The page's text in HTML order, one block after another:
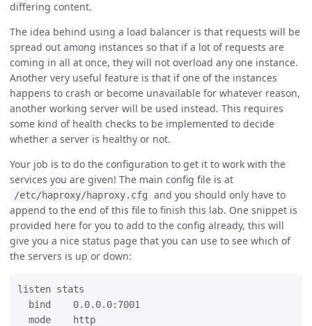
differing content.
The idea behind using a load balancer is that requests will be
spread out among instances so that if a lot of requests are
coming in all at once, they will not overload any one instance.
Another very useful feature is that if one of the instances
happens to crash or become unavailable for whatever reason,
another working server will be used instead. This requires
some kind of health checks to be implemented to decide
whether a server is healthy or not.
Your job is to do the configuration to get it to work with the
services you are given! The main config file is at
/etc/haproxy/haproxy.cfg
and you should only have to
append to the end of this file to finish this lab. One snippet is
provided here for you to add to the config already, this will
give you a nice status page that you can use to see which of
the servers is up or down:
listen stats
  bind    0.0.0.0:7001
  mode    http